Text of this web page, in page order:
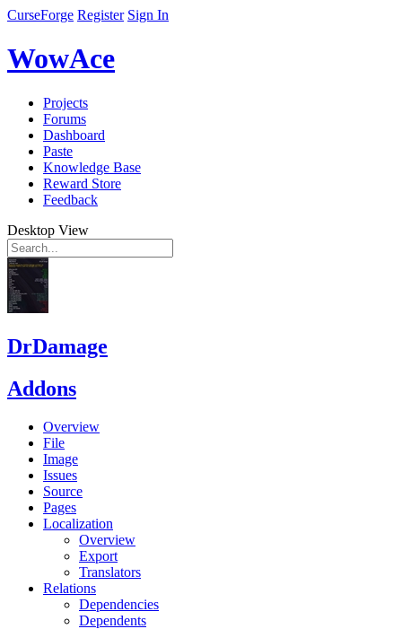
CurseForge Register Sign In
WowAce
Projects
Forums
Dashboard
Paste
Knowledge Base
Reward Store
Feedback
Desktop View
DrDamage
Addons
Overview
File
Image
Issues
Source
Pages
Localization
Overview
Export
Translators
Relations
Dependencies
Dependents